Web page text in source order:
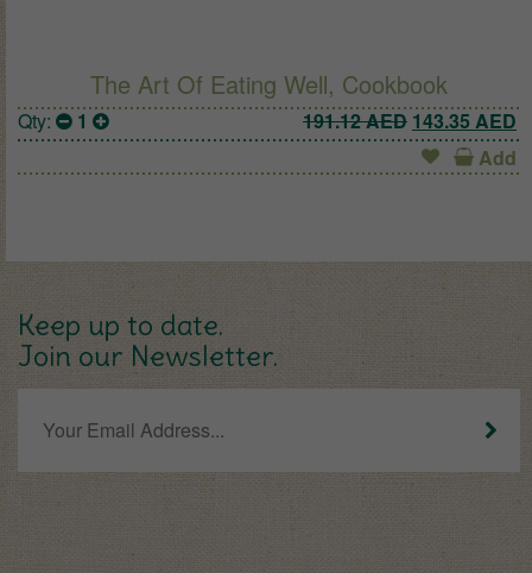
The Art Of Eating Well, Cookbook
Qty: 1 191.12AED Original
143.35 AED
Add
Keep up to date.
Join our Newsletter.